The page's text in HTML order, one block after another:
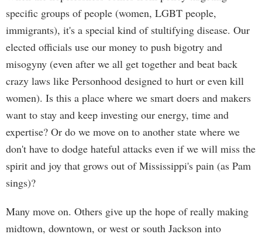
specific groups of people (women, LGBT people,
immigrants), it's a special kind of stultifying disease. Our
elected officials use our money to push bigotry and
misogyny (even after we all get together and beat back
crazy laws like Personhood designed to hurt or even kill
women). Is this a place where we smart doers and makers
want to stay and keep investing our energy, time and
expertise? Or do we move on to another state where we
don't have to dodge hateful attacks even if we will miss the
spirit and joy that grows out of Mississippi's pain (as Pam
sings)?
Many move on. Others give up the hope of really making
midtown, downtown, or west or south Jackson into